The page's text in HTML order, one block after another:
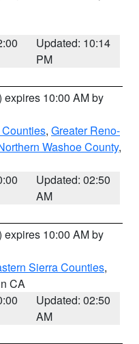
Updated: 10:14
PM
expires 10:00 AM by
, Greater Reno-
Washoe County,
Updated: 02:50
AM
expires 10:00 AM by
Sierra Counties,
CA
Updated: 02:50
AM